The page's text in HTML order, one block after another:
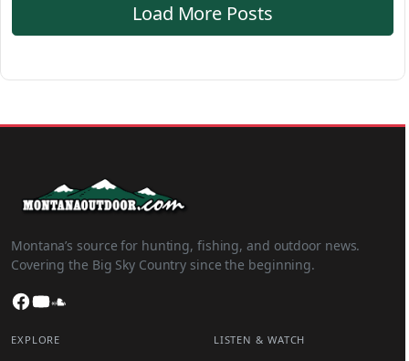
Load More Posts
Montana’s source for hunting, fishing, and outdoor news.
Covering the Big Sky Country since the beginning.
Facebook
YouTube
EXPLORE LISTEN & WATCH